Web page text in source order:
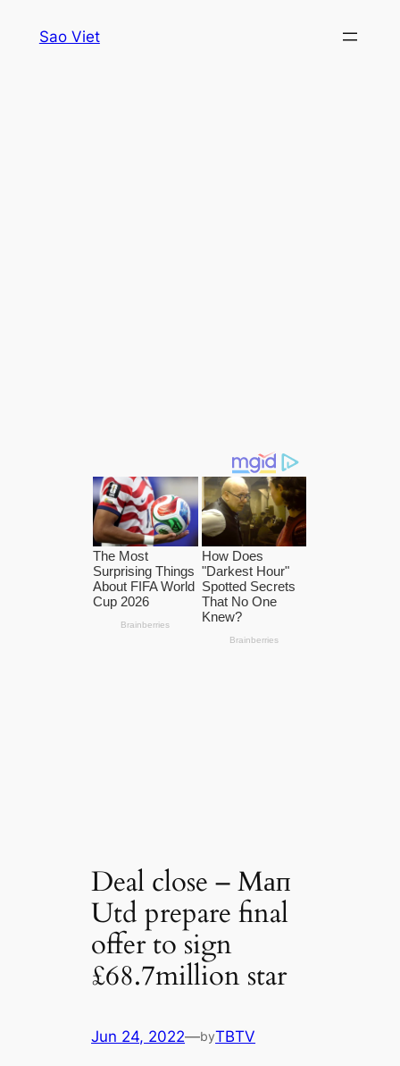
Sao Viet
Deal close – Mап
Utd prepare final
offer to sign
£68.7million star
Jun 24, 2022—byTBTV